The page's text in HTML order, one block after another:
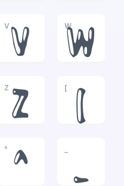
V
V
W
W
Z
Z
[
[
^
^ _